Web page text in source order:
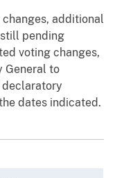
additional
pending
voting changes,
General to
declaratory
dates indicated.